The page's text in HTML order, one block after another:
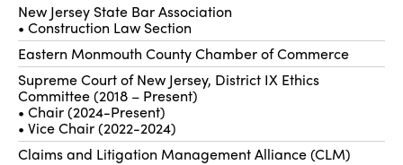
New Jersey State Bar Association
• Construction Law Section
Eastern Monmouth County Chamber of Commerce
Supreme Court of New Jersey, District IX Ethics
Committee (2018 – Present)
• Chair (2024-Present)
• Vice Chair (2022-2024)
Claims and Litigation Management Alliance (CLM)